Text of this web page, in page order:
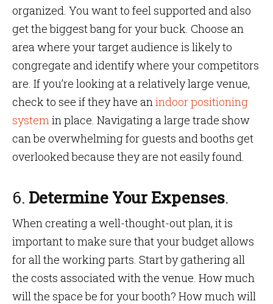
organized. You want to feel supported and also
get the biggest bang for your buck. Choose an
area where your target audience is likely to
congregate and identify where your competitors
are. If you’re looking at a relatively large venue,
check to see if they have anindoor positioning
systemin place. Navigating a large trade show
can be overwhelming for guests and booths get
overlooked because they are not easily found.
6. Determine Your Expenses.
When creating a well-thought-out plan, it is
important to make sure that your budget allows
for all the working parts. Start by gathering all
the costs associated with the venue. How much
will the space be for your booth? How much will